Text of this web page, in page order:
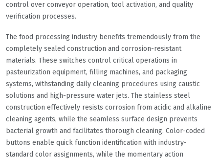
control over conveyor operation, tool activation, and quality
verification processes.
The food processing industry benefits tremendously from the
completely sealed construction and corrosion-resistant
materials. These switches control critical operations in
pasteurization equipment, filling machines, and packaging
systems, withstanding daily cleaning procedures using caustic
solutions and high-pressure water jets. The stainless steel
construction effectively resists corrosion from acidic and alkaline
cleaning agents, while the seamless surface design prevents
bacterial growth and facilitates thorough cleaning. Color-coded
buttons enable quick function identification with industry-
standard color assignments, while the momentary action